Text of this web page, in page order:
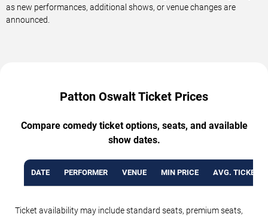
as new performances, additional shows, or venue changes are
announced.
Patton Oswalt Ticket Prices
Compare comedy ticket options, seats, and available
show dates.
DATE PERFORMER VENUE MIN PRICE AVG. TICKET
Ticket availability may include standard seats, premium seats,